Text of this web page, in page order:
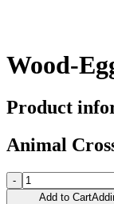
Wood-
Product
Animal
-
Add to Cart